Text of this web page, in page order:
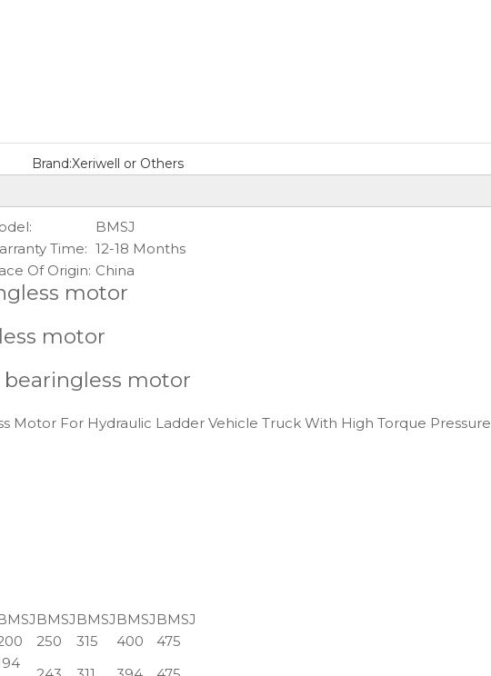
Brand:Xeriwell or Others
BMSJ
Time: 12-18 Months
Of Origin: China
motor
motor
motor
Motor For Hydraulic Ladder Vehicle Truck With High Torque Pressure
BMSJ
250
BMSJ
315
BMSJ
400
BMSJ
475